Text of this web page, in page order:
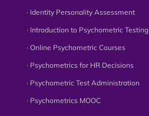
∙ Identity Personality Assessment
∙ Introduction to Psychometric Testing
∙ Online Psychometric Courses
∙ Psychometrics for HR Decisions
∙ Psychometric Test Administration
∙ Psychometrics MOOC